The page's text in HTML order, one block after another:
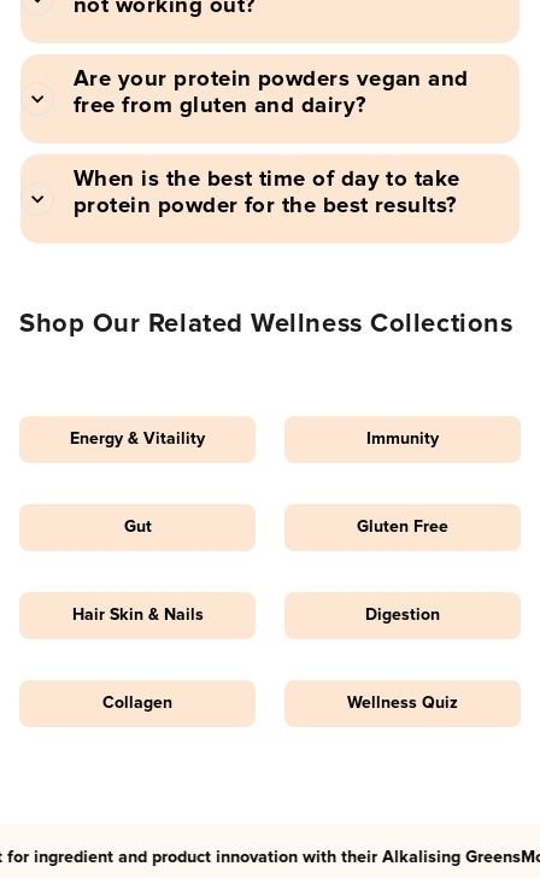
not working out?
Are your protein powders vegan and
free from gluten and dairy?
When is the best time of day to take
protein powder for the best results?
Shop Our Related Wellness Collections
Energy & Vitaility Immunity
Gut Gluten Free
Hair Skin & Nails Digestion
Collagen Wellness Quiz
and product innovation with their Alkalising GreensMorlife